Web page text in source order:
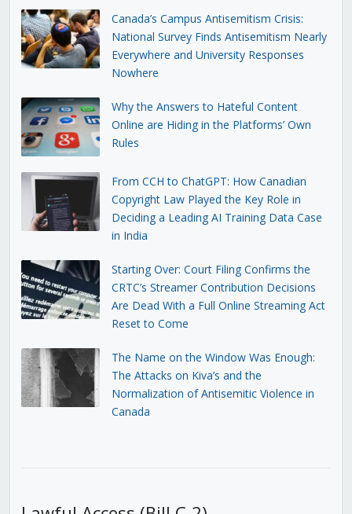
Canada’s Campus Antisemitism Crisis:
National Survey Finds Antisemitism Nearly
Everywhere and University Responses
Nowhere
Why the Answers to Hateful Content
Online are Hiding in the Platforms’ Own
Rules
From CCH to ChatGPT: How Canadian
Copyright Law Played the Key Role in
Deciding a Leading AI Training Data Case
in India
Starting Over: Court Filing Confirms the
CRTC’s Streamer Contribution Decisions
Are Dead With a Full Online Streaming Act
Reset to Come
The Name on the Window Was Enough:
The Attacks on Kiva’s and the
Normalization of Antisemitic Violence in
Canada